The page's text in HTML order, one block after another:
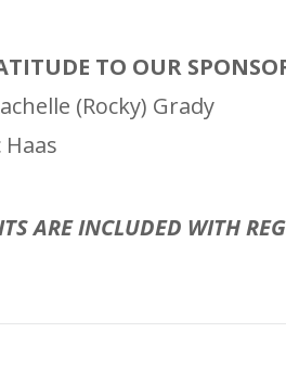
TO OUR
(Rocky) Grady
ARE INCLUDED WITH